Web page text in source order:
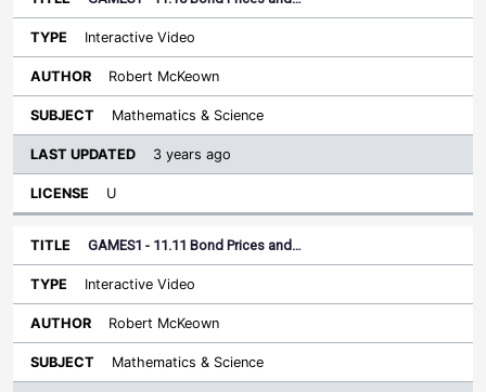
Interactive Video
Robert McKeown
Mathematics & Science
3 years ago
U
GAMES1 - 11.11 Bond Prices and…
Interactive Video
Robert McKeown
Mathematics & Science